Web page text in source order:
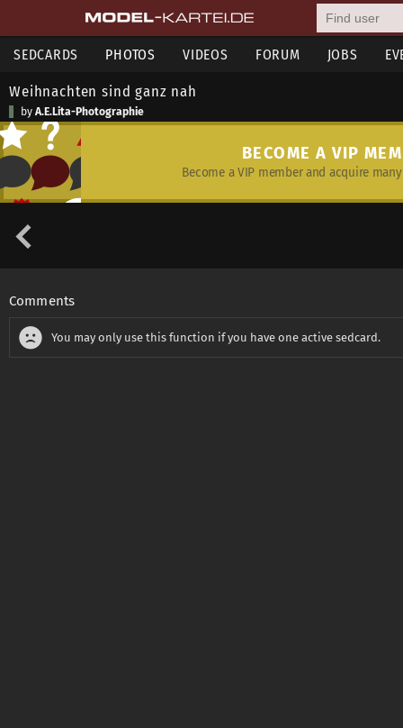
SEDCARDS PHOTOS VIDEOS FORUM JOBS
Weihnachten sind ganz nah
by A.E.Lita-Photographie
BECOME A VIP
Become a VIP member and acquire
Comments
You may only use this function if you have one active sedcard.